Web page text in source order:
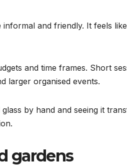
and friendly. It feels
and time frames. Short
larger organised events.
by hand and seeing it
gardens